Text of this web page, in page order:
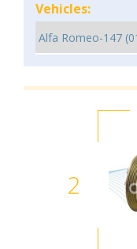
Vehicles:
2